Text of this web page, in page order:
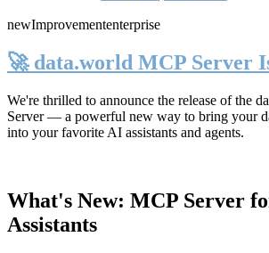
newImprovemententerprise
🚀 data.world MCP Server
We're thrilled to announce the release of the
Server— a powerful new way to bring your
into your favorite AI assistants and agents.
What's New: MCP Server
Assistants